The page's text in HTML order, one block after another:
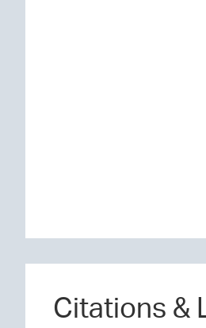
Citations &